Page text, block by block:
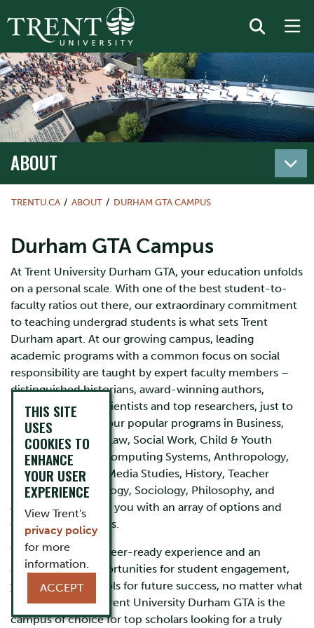
ABOUT
TRENTU.CA ABOUT DURHAM GTA CAMPUS
Durham GTA Campus
At Trent University Durham GTA, your education unfolds
on a personal scale. With one of the best student-to-
faculty ratios out there, our extraordinary commitment
to teaching undergrad students is what sets Trent
Durham apart. At our growing campus, leading
academic programs with a common focus on social
responsibility are taught by expert faculty members –
distinguished historians, award-winning authors,
renowned social scientists and top researchers, just to
name a few. Here, our popular programs in Business,
Communications, Law, Social Work, Child & Youth
Studies, Policing, Computing Systems, Anthropology,
English Literature, Media Studies, History, Teacher
Education, Psychology, Sociology, Philosophy, and
Journalism provide you with an array of options and
creative joint majors.
With hands-on, career-ready experience and an
abundance of opportunities for student engagement,
you have all the tools for future success, no matter what
path you choose. Trent University Durham GTA is the
campus of choice for top scholars looking for a truly
THIS SITE
USES
COOKIES TO
ENHANCE
YOUR USER
EXPERIENCE
View Trent's
privacy policy
for more
information.
ACCEPT